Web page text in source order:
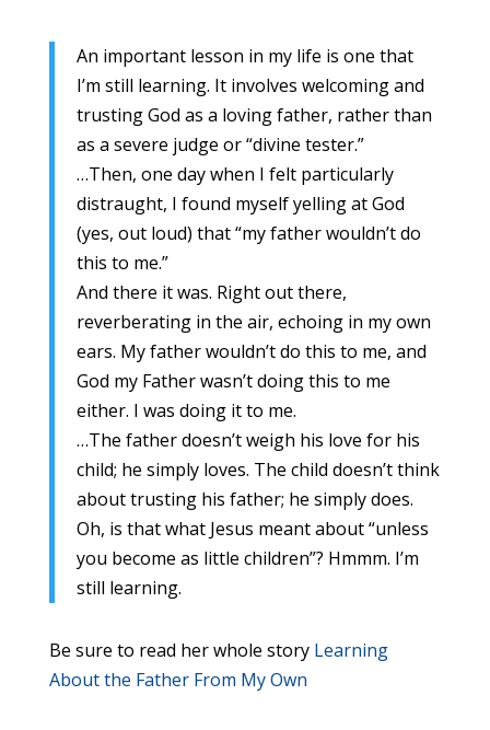
An important lesson in my life is one that
I’m still learning. It involves welcoming and
trusting God as a loving father, rather than
as a severe judge or “divine tester.”
…Then, one day when I felt particularly
distraught, I found myself yelling at God
(yes, out loud) that “my father wouldn’t do
this to me.”
And there it was. Right out there,
reverberating in the air, echoing in my own
ears. My father wouldn’t do this to me, and
God my Father wasn’t doing this to me
either. I was doing it to me.
…The father doesn’t weigh his love for his
child; he simply loves. The child doesn’t think
about trusting his father; he simply does.
Oh, is that what Jesus meant about “unless
you become as little children”? Hmmm. I’m
still learning.
Be sure to read her whole story Learning
About the Father From My Own